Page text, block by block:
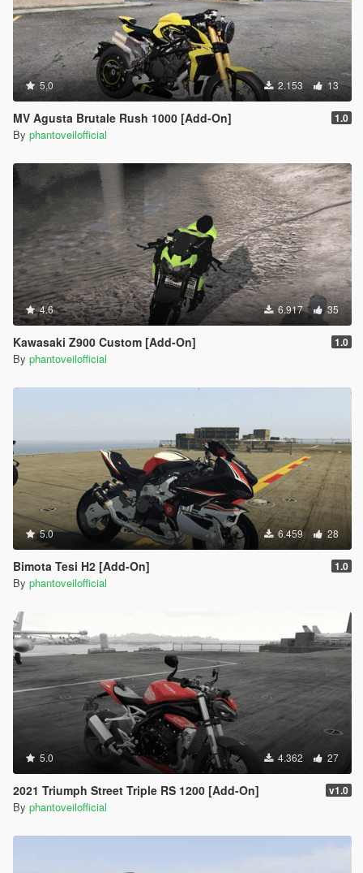
5.0 2.153 13
MV Agusta Brutale Rush 1000 [Add-On] 1.0
By phantoveilofficial
4.6 6.917 35
Kawasaki Z900 Custom [Add-On] 1.0
By phantoveilofficial
5.0 6.459 28
Bimota Tesi H2 [Add-On] 1.0
By phantoveilofficial
5.0 4.362 27
2021 Triumph Street Triple RS 1200 [Add-On] v1.0
By phantoveilofficial